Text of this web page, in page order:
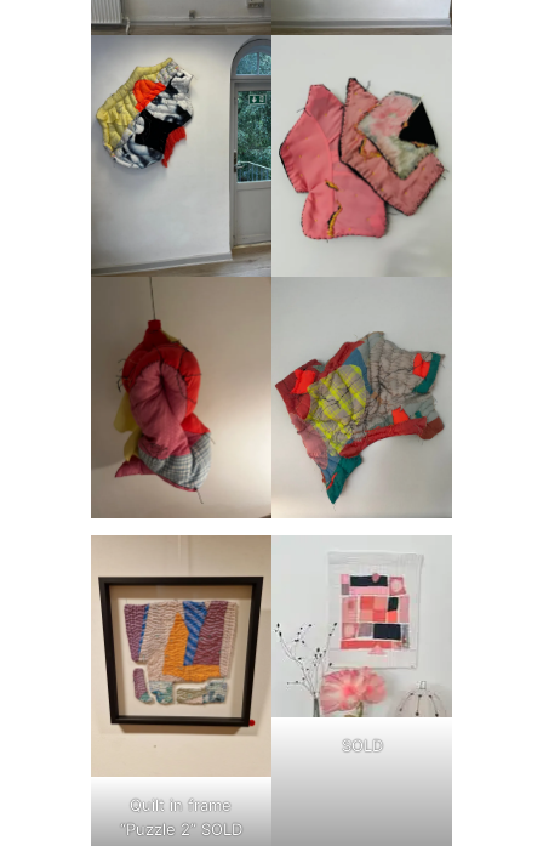
Quilt in frame
“Puzzle 2” SOLD
SOLD